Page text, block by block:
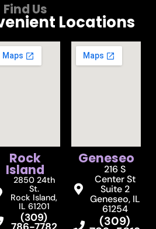
Find Us
Locations
Rock
Island
2850 24th
St.
Rock Island,
IL 61201
(309)
Geneseo
216 S
Center St
Suite 2
Geneseo, IL
61254
(309)